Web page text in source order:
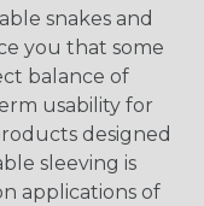
snakes and
you that some
balance of
usability for
designed
sleeving is
applications of